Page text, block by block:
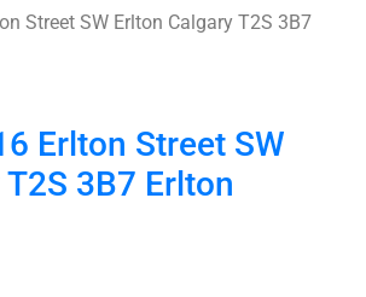
Street SW Erlton Calgary T2S 3B7
Erlton Street SW
T2S 3B7 Erlton